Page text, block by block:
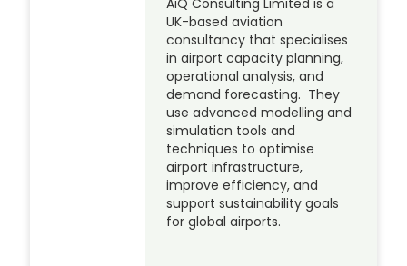
UK-based aviation
consultancy that specialises
in airport capacity planning,
operational analysis, and
demand forecasting. They
use advanced modelling and
simulation tools and
techniques to optimise
airport infrastructure,
improve efficiency, and
support sustainability goals
for global airports.